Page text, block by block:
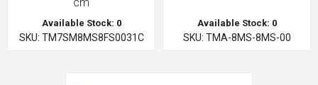
Available Stock: 0
SKU: TM7SM8MS8FS0031C
Available Stock: 0
SKU: TMA-8MS-8MS-00